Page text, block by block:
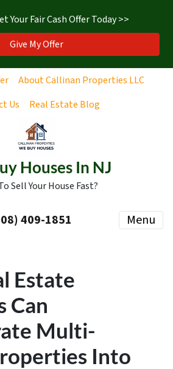
Your Fair Cash Offer Today >>
Give My Offer
About Callinan Properties LLC
Us
Real Estate Blog
Houses In NJ
Sell Your House Fast?
409-1851‬ Menu
Estate
Can
Multi-
Into